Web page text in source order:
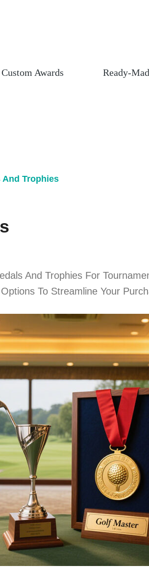
Custom Awards Ready-
And Trophies
And Trophies For
To Streamline Your